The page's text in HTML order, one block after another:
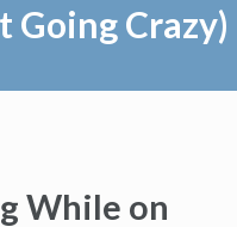
Crazy)
While on